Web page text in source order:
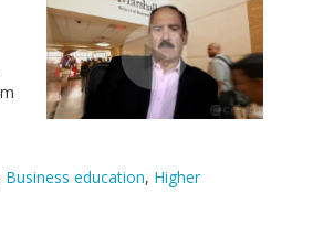
Business education, Higher